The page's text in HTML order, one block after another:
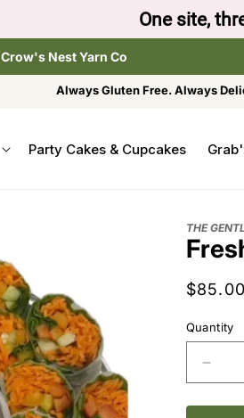
One site,
Crow's Nest Yarn Co
Always Gluten Free. Always
Party Cakes & Cupcakes
THE
Regular
Quantity
for